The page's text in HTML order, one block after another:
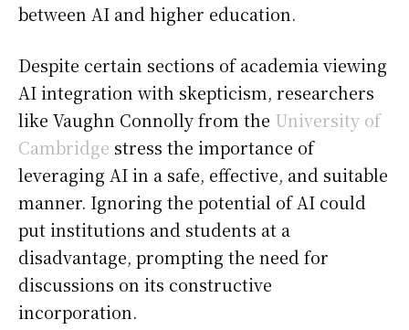
between AI and higher education.
Despite certain sections of academia viewing
AI integration with skepticism, researchers
like Vaughn Connolly from the University of
Cambridge stress the importance of
leveraging AI in a safe, effective, and suitable
manner. Ignoring the potential of AI could
put institutions and students at a
disadvantage, prompting the need for
discussions on its constructive
incorporation.